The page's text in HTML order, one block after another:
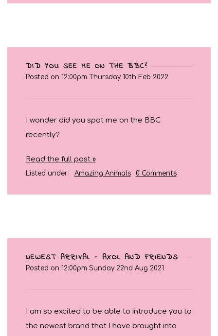
DID YOU SEE ME ON THE BBC?
Posted on 12:00pm Thursday 10th Feb 2022
I wonder did you spot me on the BBC
recently?
Read the full post »
Listed under: Amazing Animals 0 Comments
NEWEST ARRIVAL - AXOL AND FRIENDS
Posted on 12:00pm Sunday 22nd Aug 2021
I am so excited to be able to introduce you to
the newest brand that I have brought into